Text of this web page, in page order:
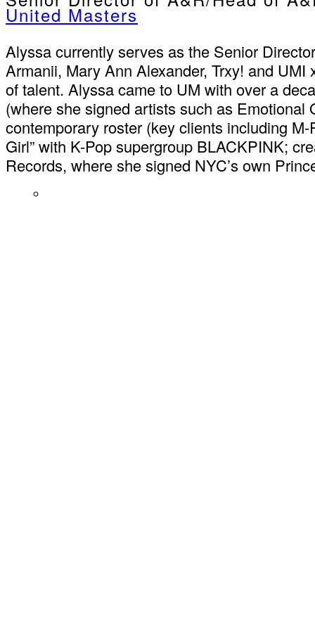
United Masters
Alyssa currently serves as the Senior
Armanii, Mary Ann Alexander, Trxy! and
of talent. Alyssa came to UM with over a
(where she signed artists such as Emotional
contemporary roster (key clients including
Girl” with K-Pop supergroup BLACKPINK;
Records, where she signed NYC’s own